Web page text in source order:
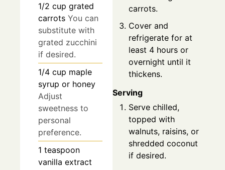
1/2 cup grated
carrots You can
substitute with
grated zucchini
if desired.
1/4 cup maple
syrup or honey
Adjust
sweetness to
personal
preference.
1 teaspoon
vanilla extract
carrots.
Cover and
refrigerate for at
least 4 hours or
overnight until it
thickens.
Serving
Serve chilled,
topped with
walnuts, raisins, or
shredded coconut
if desired.